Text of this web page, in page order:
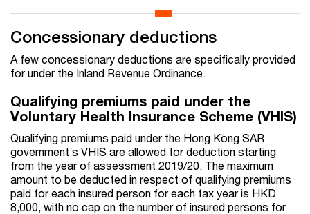
Concessionary deductions
A few concessionary deductions are specifically provided
for under the Inland Revenue Ordinance.
Qualifying premiums paid under the
Voluntary Health Insurance Scheme (VHIS)
Qualifying premiums paid under the Hong Kong SAR
government’s VHIS are allowed for deduction starting
from the year of assessment 2019/20. The maximum
amount to be deducted in respect of qualifying premiums
paid for each insured person for each tax year is HKD
8,000, with no cap on the number of insured persons for